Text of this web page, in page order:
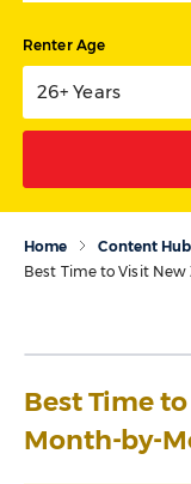
Renter Age
26+ Years
Home Content Hub
Best Time to Visit
Best Time
Month-by-